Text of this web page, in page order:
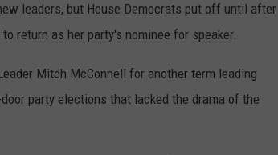
leaders, but House Democrats put off until after
return as her party's nominee for speaker.
Mitch McConnell for another term leading
party elections that lacked the drama of the